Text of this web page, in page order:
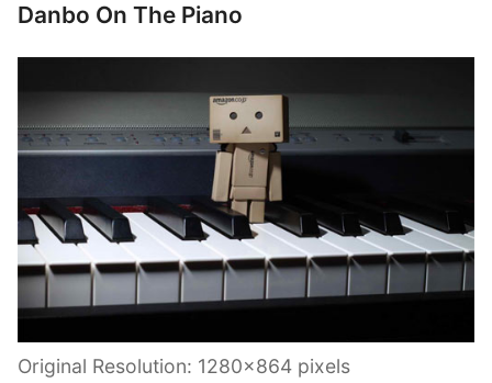
Danbo On The Piano
Original Resolution: 1280×864 pixels